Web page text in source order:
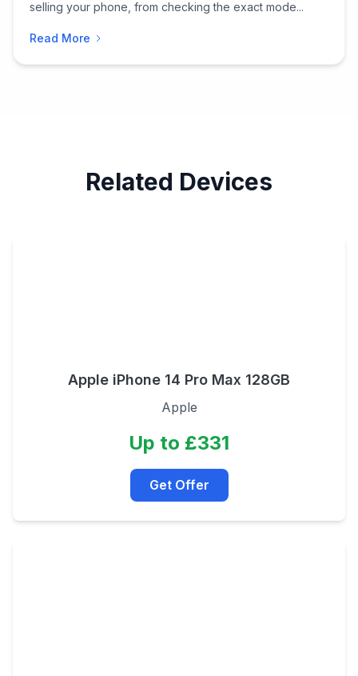
selling your phone, from checking the exact mode...
Read More
Related Devices
Apple iPhone 14 Pro Max 128GB
Apple
Up to £331
Get Offer